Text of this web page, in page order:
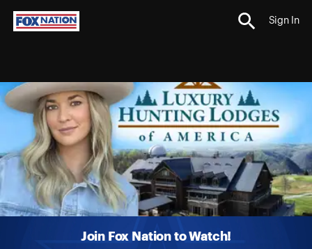
Sign In
Join Fox Nation to Watch!